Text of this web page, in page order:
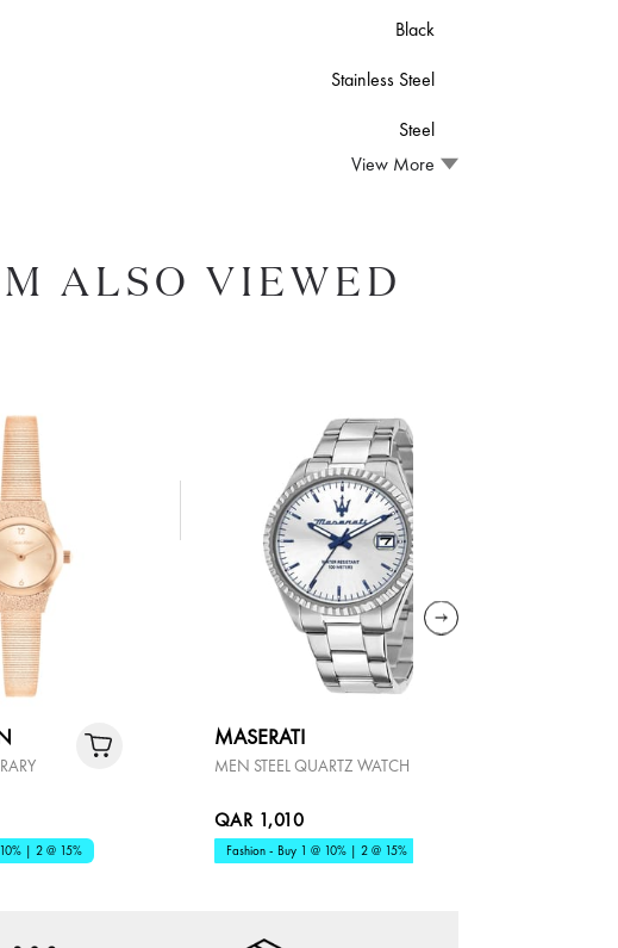
Black
Stainless Steel
Steel
View More
ALSO VIEWED
| 2 @ 15%
MASERATI
MEN STEEL QUARTZ WATCH
QAR 1,010
Fashion - Buy 1 @ 10% | 2 @ 15%